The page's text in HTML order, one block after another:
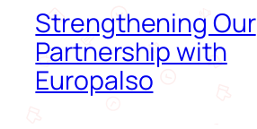
Strengthening Our
Partnership with
Europalso